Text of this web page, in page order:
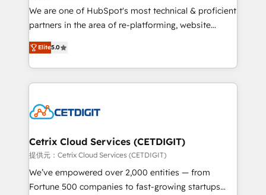
rooted in RevOps principles, integrates analysis,
training, planning, and qualification. Leveraging
inbound marketing tactics, we focus on
understanding, nurturing, and converting leads.
competitive market.
We are one of HubSpot's most technical & proficient
partners in the area of re-platforming, website
design & development. We specialize in multi-hub
implementations for mid-market & enterprise
companies. We are woman-owned, powered by
coffee, and we ❤️ dogs. We produce award-winning
Impact Award 🏆2022 Technical Expertise Impact
Award 🏆2020 Elite Solutions Partner 🏆2019
Integrations HubSpot Impact Award 🏆2019
Marketing Enablement HubSpot Impact Award 🏆
2018 Website Design HubSpot Impact Award 🏆2017
Elite5.0
Cetrix Cloud Services (CETDIGIT)
提供元：Cetrix Cloud Services (CETDIGIT)
We’ve empowered over 2,000 entities — from
Fortune 500 companies to fast-growing startups